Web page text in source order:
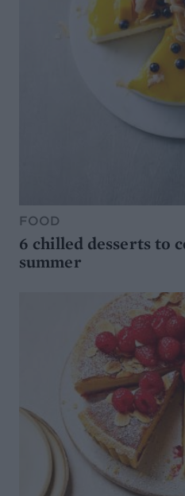
FOOD
6 chilled desserts to
summer